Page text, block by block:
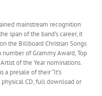
mainstream recognition
span of the band’s career, it
the Billboard Christian Songs
of Grammy Award, Top
of the Year nominations.
presale of their “It’s
CD, full download or